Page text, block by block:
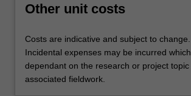
Other unit costs
Costs are indicative and subject to change.
Incidental expenses may be incurred
dependant on the research or project topic
associated fieldwork.